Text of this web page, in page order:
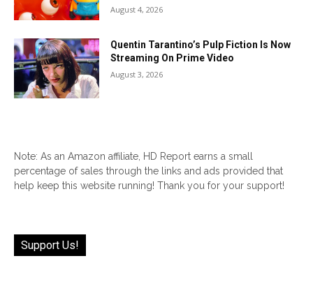
August 4, 2026
Quentin Tarantino’s Pulp Fiction Is Now
Streaming On Prime Video
August 3, 2026
Note: As an Amazon affiliate, HD Report earns a small
percentage of sales through the links and ads provided that
help keep this website running! Thank you for your support!
Support Us!